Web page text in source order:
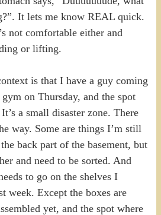
It lets me know REAL quick.
not comfortable either and
or lifting.
is that I have a guy coming
on Thursday, and the spot
a small disaster zone. There
way. Some are things I’m still
back part of the basement, but
and need to be sorted. And
to go on the shelves I
week. Except the boxes are
yet, and the spot where